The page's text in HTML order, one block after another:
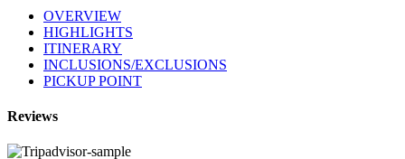
OVERVIEW
HIGHLIGHTS
ITINERARY
INCLUSIONS/EXCLUSIONS
PICKUP POINT
Reviews